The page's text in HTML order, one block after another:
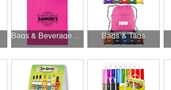
Bags & Beverage Holders Bags & Tags